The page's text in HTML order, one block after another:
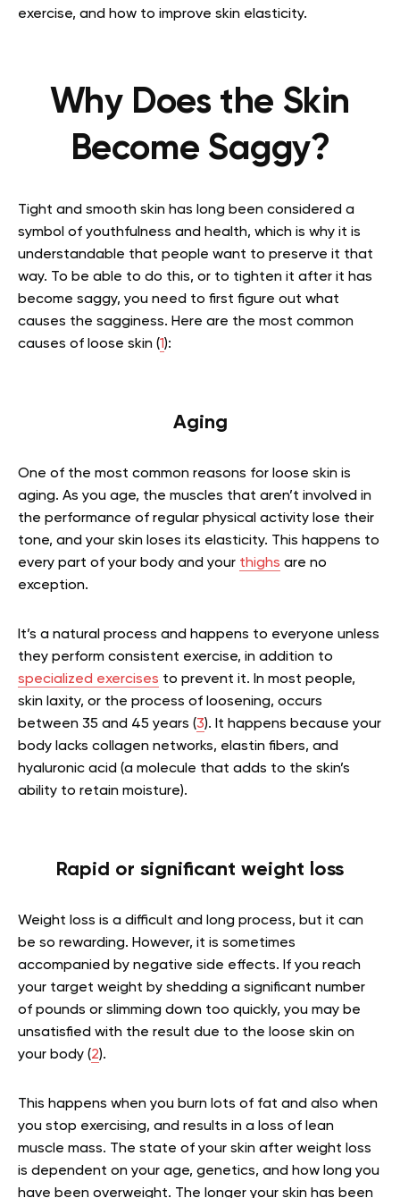
exercise, and how to improve skin elasticity.
Why Does the Skin
Become Saggy?
Tight and smooth skin has long been considered a
symbol of youthfulness and health, which is why it is
understandable that people want to preserve it that
way. To be able to do this, or to tighten it after it has
become saggy, you need to first figure out what
causes the sagginess. Here are the most common
causes of loose skin (1):
Aging
One of the most common reasons for loose skin is
aging. As you age, the muscles that aren’t involved in
the performance of regular physical activity lose their
tone, and your skin loses its elasticity. This happens to
every part of your body and your thighs are no
exception.
It’s a natural process and happens to everyone unless
they perform consistent exercise, in addition to
specialized exercises to prevent it. In most people,
skin laxity, or the process of loosening, occurs
between 35 and 45 years (3). It happens because your
body lacks collagen networks, elastin fibers, and
hyaluronic acid (a molecule that adds to the skin’s
ability to retain moisture).
Rapid or significant weight loss
Weight loss is a difficult and long process, but it can
be so rewarding. However, it is sometimes
accompanied by negative side effects. If you reach
your target weight by shedding a significant number
of pounds or slimming down too quickly, you may be
unsatisfied with the result due to the loose skin on
your body (2).
This happens when you burn lots of fat and also when
you stop exercising, and results in a loss of lean
muscle mass. The state of your skin after weight loss
is dependent on your age, genetics, and how long you
have been overweight. The longer your skin has been